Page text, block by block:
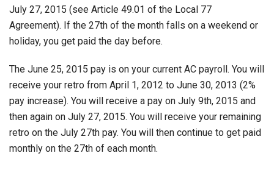
July 27, 2015 (see Article 49.01 of the Local 77
Agreement). If the 27th of the month falls on a weekend or
holiday, you get paid the day before.
The June 25, 2015 pay is on your current AC payroll. You will
receive your retro from April 1, 2012 to June 30, 2013 (2%
pay increase). You will receive a pay on July 9th, 2015 and
then again on July 27, 2015. You will receive your remaining
retro on the July 27th pay. You will then continue to get paid
monthly on the 27th of each month.